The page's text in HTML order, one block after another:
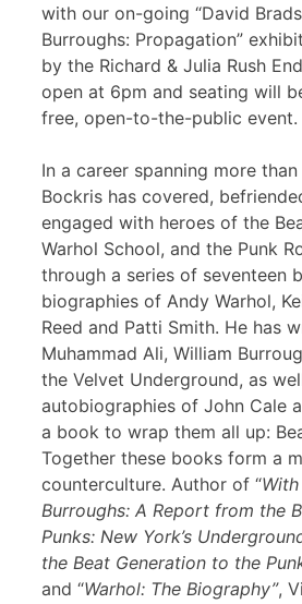
with our on-going “David
Burroughs: Propagation”
by the Richard & Julia Rush
open at 6pm and seating will
free, open-to-the-public event.
In a career spanning more
Bockris has covered,
engaged with heroes of the
Warhol School, and the Punk
through a series of seventeen
biographies of Andy Warhol,
Reed and Patti Smith. He has
Muhammad Ali, William
the Velvet Underground, as
autobiographies of John Cale
a book to wrap them all up:
Together these books form a
counterculture. Author of “
Burroughs: A Report from the
Punks: New York’s
the Beat Generation to the
and “Warhol: The Biography”,